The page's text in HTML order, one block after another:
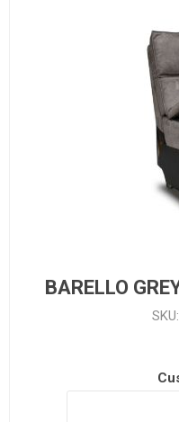
BARELLO
SKU: